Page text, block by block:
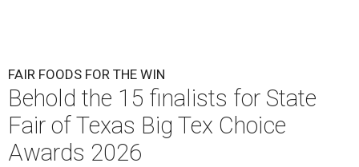
FAIR FOODS FOR THE WIN
Behold the 15 finalists for State
Fair of Texas Big Tex Choice
Awards 2026